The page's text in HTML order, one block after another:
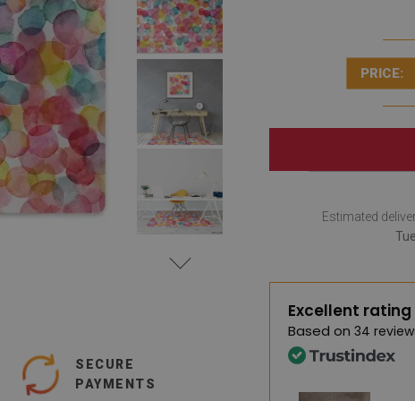
SECURE
PAYMENTS
PRICE:
Estimated
Excellent rating
Based on 34